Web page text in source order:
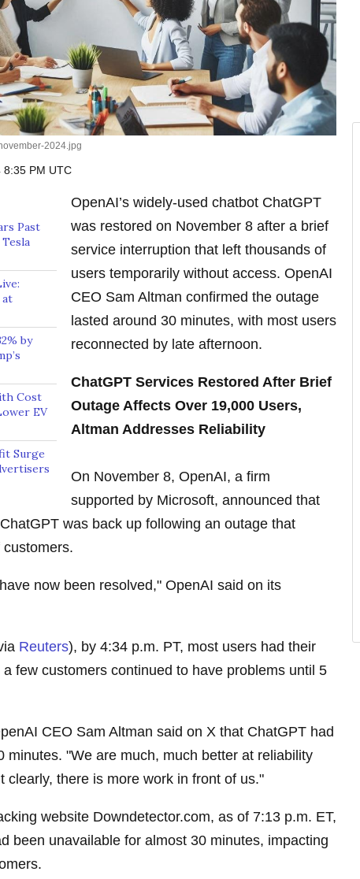
2024.jpg
8:35 PM UTC
Past
at
by
Cost
EV
Surge
OpenAI’s widely-used chatbot ChatGPT
was restored on November 8 after a brief
service interruption that left thousands of
users temporarily without access. OpenAI
CEO Sam Altman confirmed the outage
lasted around 30 minutes, with most users
reconnected by late afternoon.
ChatGPT Services Restored After Brief
Outage Affects Over 19,000 Users,
Altman Addresses Reliability
On November 8, OpenAI, a firm
supported by Microsoft, announced that
was back up following an outage that
now been resolved," OpenAI said on its
Reuters), by 4:34 p.m. PT, most users had their
few customers continued to have problems until 5
CEO Sam Altman said on X that ChatGPT had
minutes. "We are much, much better at reliability
clearly, there is more work in front of us."
website Downdetector.com, as of 7:13 p.m. ET,
been unavailable for almost 30 minutes, impacting